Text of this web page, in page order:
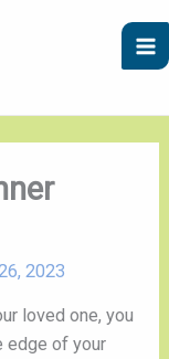
2023
loved one, you
edge of your